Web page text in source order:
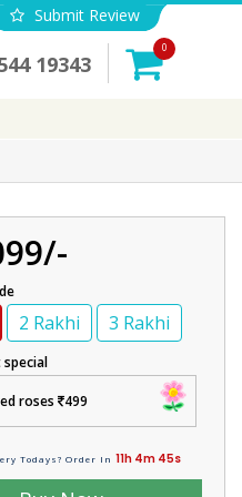
Submit Review
19343
0
2 Rakhi 3 Rakhi
roses 499
Todays? Order In 11h 4m 45s